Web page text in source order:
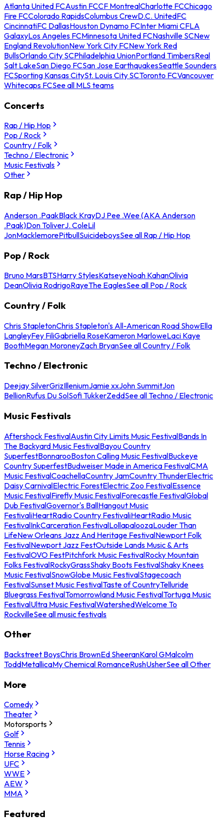
Atlanta United FCAustin FCCF MontrealCharlotte FCChicago
Fire FCColorado RapidsColumbus CrewD.C. UnitedFC
CincinnatiFC DallasHouston Dynamo FCInter Miami CFLA
GalaxyLos Angeles FCMinnesota United FCNashville SCNew
England RevolutionNew York City FCNew York Red
BullsOrlando City SCPhiladelphia UnionPortland TimbersReal
Salt LakeSan Diego FCSan Jose EarthquakesSeattle Sounders
FCSporting Kansas CitySt. Louis City SCToronto FCVancouver
Whitecaps FCSee all MLS teams
Concerts
Rap / Hip Hop
Pop / Rock
Country / Folk
Techno / Electronic
Music Festivals
Other
Rap / Hip Hop
Anderson .PaakBlack KrayDJ Pee .Wee (AKA Anderson
.Paak)Don ToliverJ. ColeLil
JonMacklemorePitbullSuicideboysSee all Rap / Hip Hop
Pop / Rock
Bruno MarsBTSHarry StylesKatseyeNoah KahanOlivia
DeanOlivia RodrigoRayeThe EaglesSee all Pop / Rock
Country / Folk
Chris StapletonChris Stapleton's All-American Road ShowElla
LangleyFey FiliGabriella RoseKameron MarloweLaci Kaye
BoothMegan MoroneyZach BryanSee all Country / Folk
Techno / Electronic
Deejay SilverGrizIlleniumJamie xxJohn SummitJon
BellionRufus Du SolSofi TukkerZeddSee all Techno / Electronic
Music Festivals
Aftershock FestivalAustin City Limits Music FestivalBands In
The Backyard Music FestivalBayou Country
SuperfestBonnarooBoston Calling Music FestivalBuckeye
Country SuperfestBudweiser Made in America FestivalCMA
Music FestivalCoachellaCountry JamCountry ThunderElectric
Daisy CarnivalElectric ForestElectric Zoo FestivalEssence
Music FestivalFirefly Music FestivalForecastle FestivalGlobal
Dub FestivalGovernor's BallHangout Music
FestivaliHeartRadio Country FestivaliHeartRadio Music
FestivalInkCarceration FestivalLollapaloozaLouder Than
LifeNew Orleans Jazz And Heritage FestivalNewport Folk
FestivalNewport Jazz FestOutside Lands Music & Arts
FestivalOVO FestPitchfork Music FestivalRocky Mountain
Folks FestivalRockyGrassShaky Boots FestivalShaky Knees
Music FestivalSnowGlobe Music FestivalStagecoach
FestivalSunset Music FestivalTaste of CountryTelluride
Bluegrass FestivalTomorrowland Music FestivalTortuga Music
FestivalUltra Music FestivalWatershedWelcome To
RockvilleSee all music festivals
Other
Backstreet BoysChris BrownEd SheeranKarol GMalcolm
ToddMetallicaMy Chemical RomanceRushUsherSee all Other
More
Comedy
Theater
Motorsports
Golf
Tennis
Horse Racing
UFC
WWE
AEW
MMA
Featured